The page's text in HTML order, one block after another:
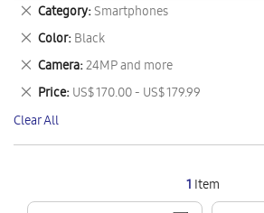
1 Item
Category Smartphones
Remove
This
Item
Color Black
Remove
This
Item
Camera 24MP and more
Remove
This
Item
Price US$ 170.00 - US$ 179.99
Remove
This
Item
Clear All